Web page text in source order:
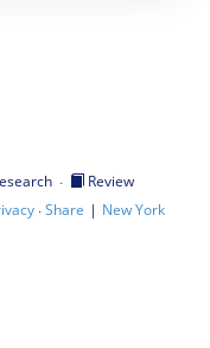
·
Review
·Share | New York